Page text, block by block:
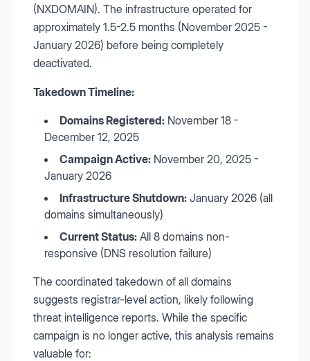
(NXDOMAIN). The infrastructure operated for
approximately 1.5-2.5 months (November 2025 -
January 2026) before being completely
deactivated.
Takedown Timeline:
Domains Registered: November 18 -
December 12, 2025
Campaign Active: November 20, 2025 -
January 2026
Infrastructure Shutdown: January 2026 (all
domains simultaneously)
Current Status: All 8 domains non-
responsive (DNS resolution failure)
The coordinated takedown of all domains
suggests registrar-level action, likely following
threat intelligence reports. While the specific
campaign is no longer active, this analysis remains
valuable for: